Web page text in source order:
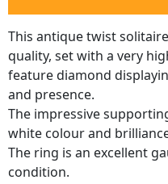
This antique twist
quality, set with a very
feature diamond
and presence.
The impressive
white colour and
The ring is an excellent
condition.